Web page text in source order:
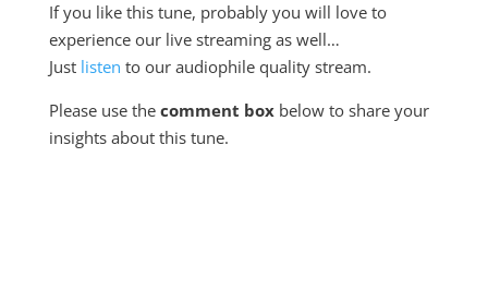
If you like this tune, probably you will love to
experience our live streaming as well…
Just listen to our audiophile quality stream.
Please use the comment boxbelow to share your
insights about this tune.